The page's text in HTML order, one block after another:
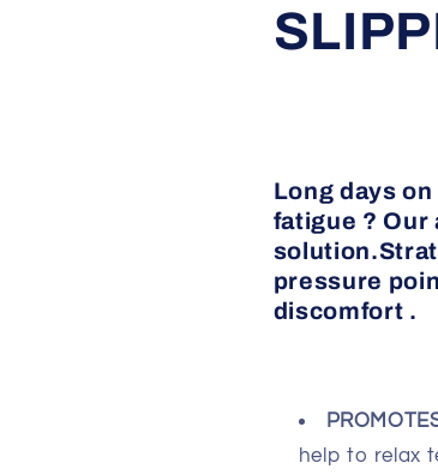
Long days
fatigue ? Our
pressure
discomfort .
help to relax